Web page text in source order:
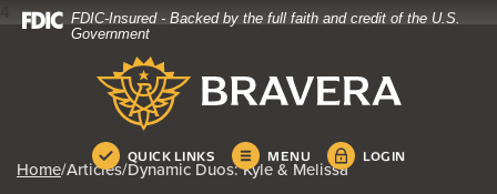
Home
Download
FDIC-Insured - Backed by the full faith and credit of the U.S.
Government
Bravera Bank
QUICK LINKS MENU LOGIN
Home/Articles/Dynamic Duos: Kyle & Melissa